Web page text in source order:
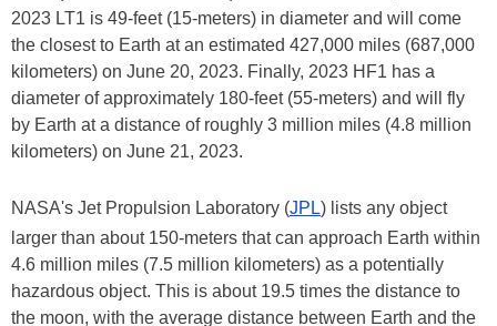
2023 LT1 is 49-feet (15-meters) in diameter and will come
the closest to Earth at an estimated 427,000 miles (687,000
kilometers) on June 20, 2023. Finally, 2023 HF1 has a
diameter of approximately 180-feet (55-meters) and will fly
by Earth at a distance of roughly 3 million miles (4.8 million
kilometers) on June 21, 2023.
NASA's Jet Propulsion Laboratory (JPL) lists any object
larger than about 150-meters that can approach Earth within
4.6 million miles (7.5 million kilometers) as a potentially
hazardous object. This is about 19.5 times the distance to
the moon, with the average distance between Earth and the